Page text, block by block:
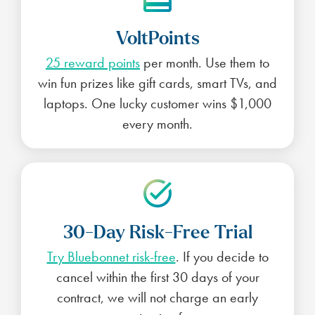
VoltPoints
25 reward points per month. Use them to
win fun prizes like gift cards, smart TVs, and
laptops. One lucky customer wins $1,000
every month.
30-Day Risk-Free Trial
Try Bluebonnet risk-free. If you decide to
cancel within the first 30 days of your
contract, we will not charge an early